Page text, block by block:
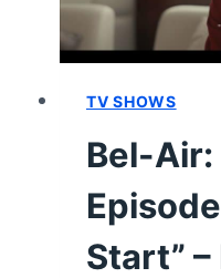
TV SHOWS
Bel-Air:
Start”